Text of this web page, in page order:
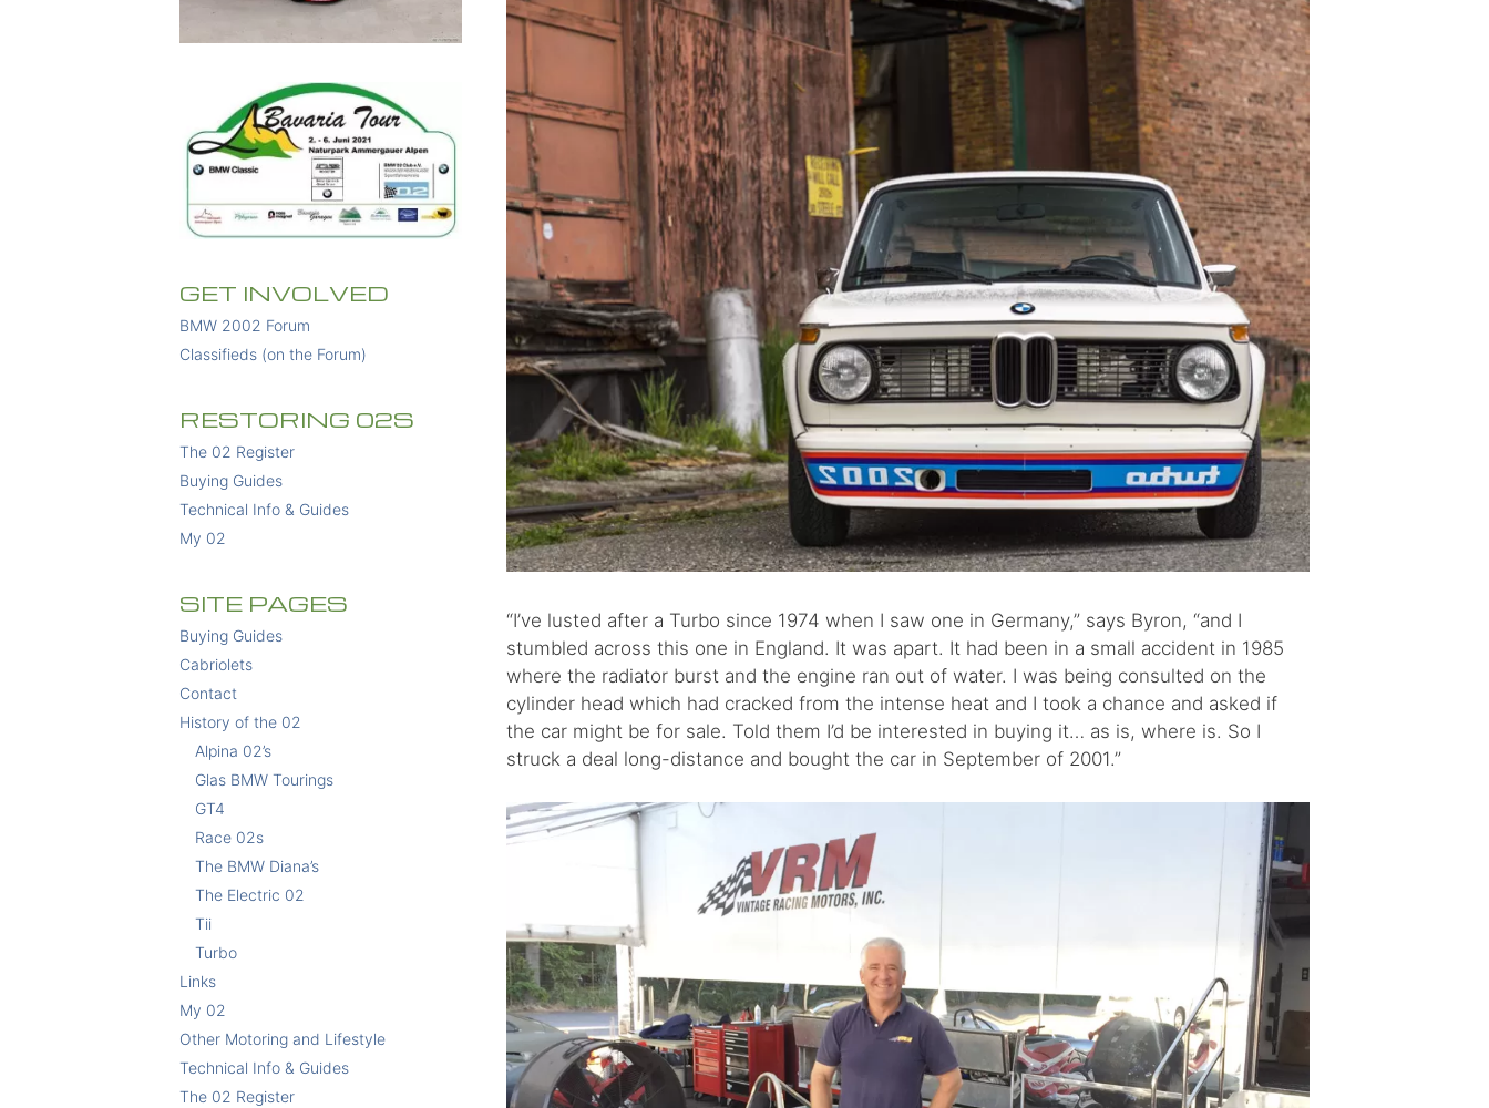
“I’ve lusted after a Turbo since 1974 when I saw one in Germany,” says Byron, “and I
stumbled across this one in England. It was apart. It had been in a small accident in 1985
where the radiator burst and the engine ran out of water. I was being consulted on the
cylinder head which had cracked from the intense heat and I took a chance and asked if
the car might be for sale. Told them I’d be interested in buying it… as is, where is. So I
struck a deal long-distance and bought the car in September of 2001.”
GET INVOLVED
BMW 2002 Forum
Classifieds (on the Forum)
RESTORING 02S
The 02 Register
Buying Guides
Technical Info & Guides
My 02
SITE PAGES
Buying Guides
Cabriolets
Contact
History of the 02
Alpina 02’s
Glas BMW Tourings
GT4
Race 02s
The BMW Diana’s
The Electric 02
Tii
Turbo
Links
My 02
Other Motoring and Lifestyle
Technical Info & Guides
The 02 Register